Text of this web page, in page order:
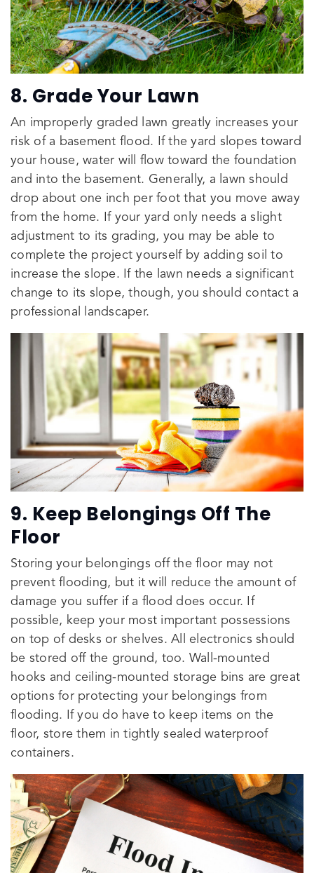
8. Grade Your Lawn
An improperly graded lawn greatly increases your
risk of a basement flood. If the yard slopes toward
your house, water will flow toward the foundation
and into the basement. Generally, a lawn should
drop about one inch per foot that you move away
from the home. If your yard only needs a slight
adjustment to its grading, you may be able to
complete the project yourself by adding soil to
increase the slope. If the lawn needs a significant
change to its slope, though, you should contact a
professional landscaper.
9. Keep Belongings Off The
Floor
Storing your belongings off the floor may not
prevent flooding, but it will reduce the amount of
damage you suffer if a flood does occur. If
possible, keep your most important possessions
on top of desks or shelves. All electronics should
be stored off the ground, too. Wall-mounted
hooks and ceiling-mounted storage bins are great
options for protecting your belongings from
flooding. If you do have to keep items on the
floor, store them in tightly sealed waterproof
containers.